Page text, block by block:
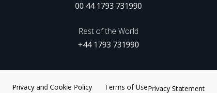
00 44 1793 731990
Rest of the World
+44 1793 731990
Privacy and Cookie Policy Terms of UsePrivacy Statement